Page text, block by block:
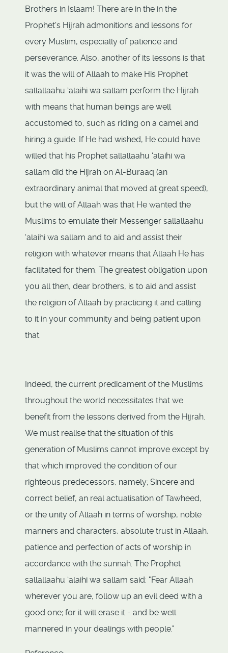
Brothers in Islaam! There are in the in the
Prophet's Hijrah admonitions and lessons for
every Muslim, especially of patience and
perseverance. Also, another of its lessons is that
it was the will of Allaah to make His Prophet
sallallaahu ‘alaihi wa sallam perform the Hijrah
with means that human beings are well
accustomed to, such as riding on a camel and
hiring a guide. If He had wished, He could have
willed that his Prophet sallallaahu ‘alaihi wa
sallam did the Hijrah on Al-Buraaq (an
extraordinary animal that moved at great speed),
but the will of Allaah was that He wanted the
Muslims to emulate their Messenger sallallaahu
‘alaihi wa sallam and to aid and assist their
religion with whatever means that Allaah He has
facilitated for them. The greatest obligation upon
you all then, dear brothers, is to aid and assist
the religion of Allaah by practicing it and calling
to it in your community and being patient upon
that.
Indeed, the current predicament of the Muslims
throughout the world necessitates that we
benefit from the lessons derived from the Hijrah.
We must realise that the situation of this
generation of Muslims cannot improve except by
that which improved the condition of our
righteous predecessors, namely; Sincere and
correct belief, an real actualisation of Tawheed,
or the unity of Allaah in terms of worship, noble
manners and characters, absolute trust in Allaah,
patience and perfection of acts of worship in
accordance with the sunnah. The Prophet
sallallaahu ‘alaihi wa sallam said: "Fear Allaah
wherever you are, follow up an evil deed with a
good one; for it will erase it - and be well
mannered in your dealings with people."